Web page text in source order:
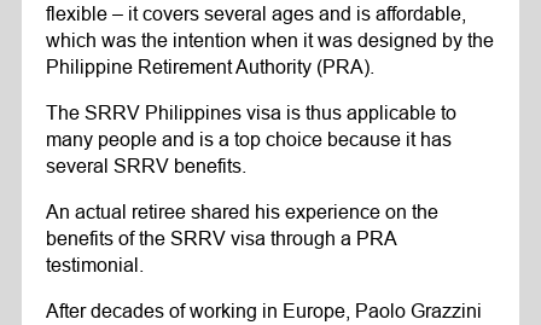
flexible – it covers several ages and is affordable,
which was the intention when it was designed by the
Philippine Retirement Authority (PRA).
The SRRV Philippines visa is thus applicable to
many people and is a top choice because it has
several SRRV benefits.
An actual retiree shared his experience on the
benefits of the SRRV visa through a PRA
testimonial.
After decades of working in Europe, Paolo Grazzini